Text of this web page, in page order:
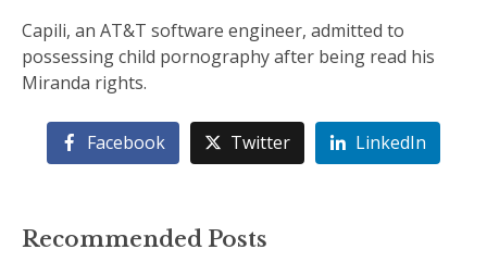
Capili, an AT&T software engineer, admitted to
possessing child pornography after being read his
Miranda rights.
Facebook Twitter LinkedIn
Recommended Posts